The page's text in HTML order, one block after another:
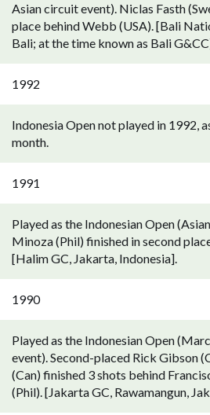
Asian circuit event). Niclas Fasth
place behind Webb (USA). [Bali
Bali; at the time known as Bali
1992
Indonesia Open not played in 1992,
month.
1991
Played as the Indonesian Open
Minoza (Phil) finished in second
[Halim GC, Jakarta, Indonesia].
1990
Played as the Indonesian Open
event). Second-placed Rick Gibson
(Can) finished 3 shots behind
(Phil). [Jakarta GC, Rawamangun,